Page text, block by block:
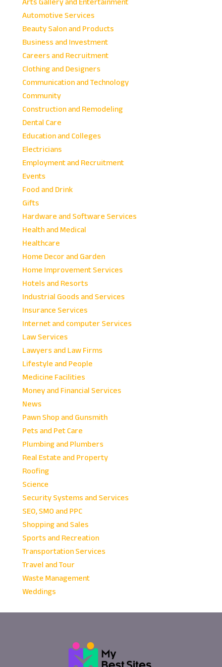
Automotive Services
Beauty Salon and Products
Business and Investment
Careers and Recruitment
Clothing and Designers
Communication and Technology
Community
Construction and Remodeling
Dental Care
Education and Colleges
Electricians
Employment and Recruitment
Events
Food and Drink
Gifts
Hardware and Software Services
Health and Medical
Healthcare
Home Decor and Garden
Home Improvement Services
Hotels and Resorts
Industrial Goods and Services
Insurance Services
Internet and computer Services
Law Services
Lawyers and Law Firms
Lifestyle and People
Medicine Facilities
Money and Financial Services
News
Pawn Shop and Gunsmith
Pets and Pet Care
Plumbing and Plumbers
Real Estate and Property
Roofing
Science
Security Systems and Services
SEO, SMO and PPC
Shopping and Sales
Sports and Recreation
Transportation Services
Travel and Tour
Waste Management
Weddings